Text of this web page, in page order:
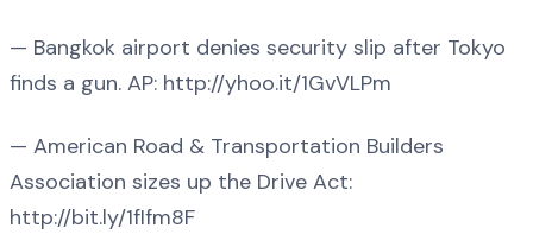
— Bangkok airport denies security slip after Tokyo
finds a gun. AP: http://yhoo.it/1GvVLPm
— American Road & Transportation Builders
Association sizes up the Drive Act:
http://bit.ly/1fIfm8F